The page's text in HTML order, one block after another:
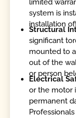
system is
installation
Structural
significant
mounted to
out of the
or person
Electrical
or the motor
permanent